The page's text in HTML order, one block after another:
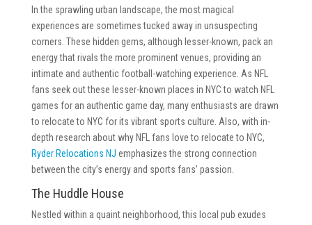
In the sprawling urban landscape, the most magical
experiences are sometimes tucked away in unsuspecting
corners. These hidden gems, although lesser-known, pack an
energy that rivals the more prominent venues, providing an
intimate and authentic football-watching experience. As NFL
fans seek out these lesser-known places in NYC to watch NFL
games for an authentic game day, many enthusiasts are drawn
to relocate to NYC for its vibrant sports culture. Also, with in-
depth research about why NFL fans love to relocate to NYC,
Ryder Relocations NJ emphasizes the strong connection
between the city’s energy and sports fans’ passion.
The Huddle House
Nestled within a quaint neighborhood, this local pub exudes